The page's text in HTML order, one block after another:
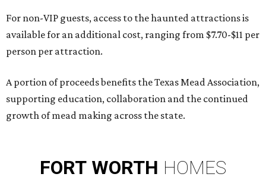
For non-VIP guests, access to the haunted attractions is
available for an additional cost, ranging from $7.70-$11 per
person per attraction.
A portion of proceeds benefits the Texas Mead Association,
supporting education, collaboration and the continued
growth of mead making across the state.
FORT WORTH HOMES